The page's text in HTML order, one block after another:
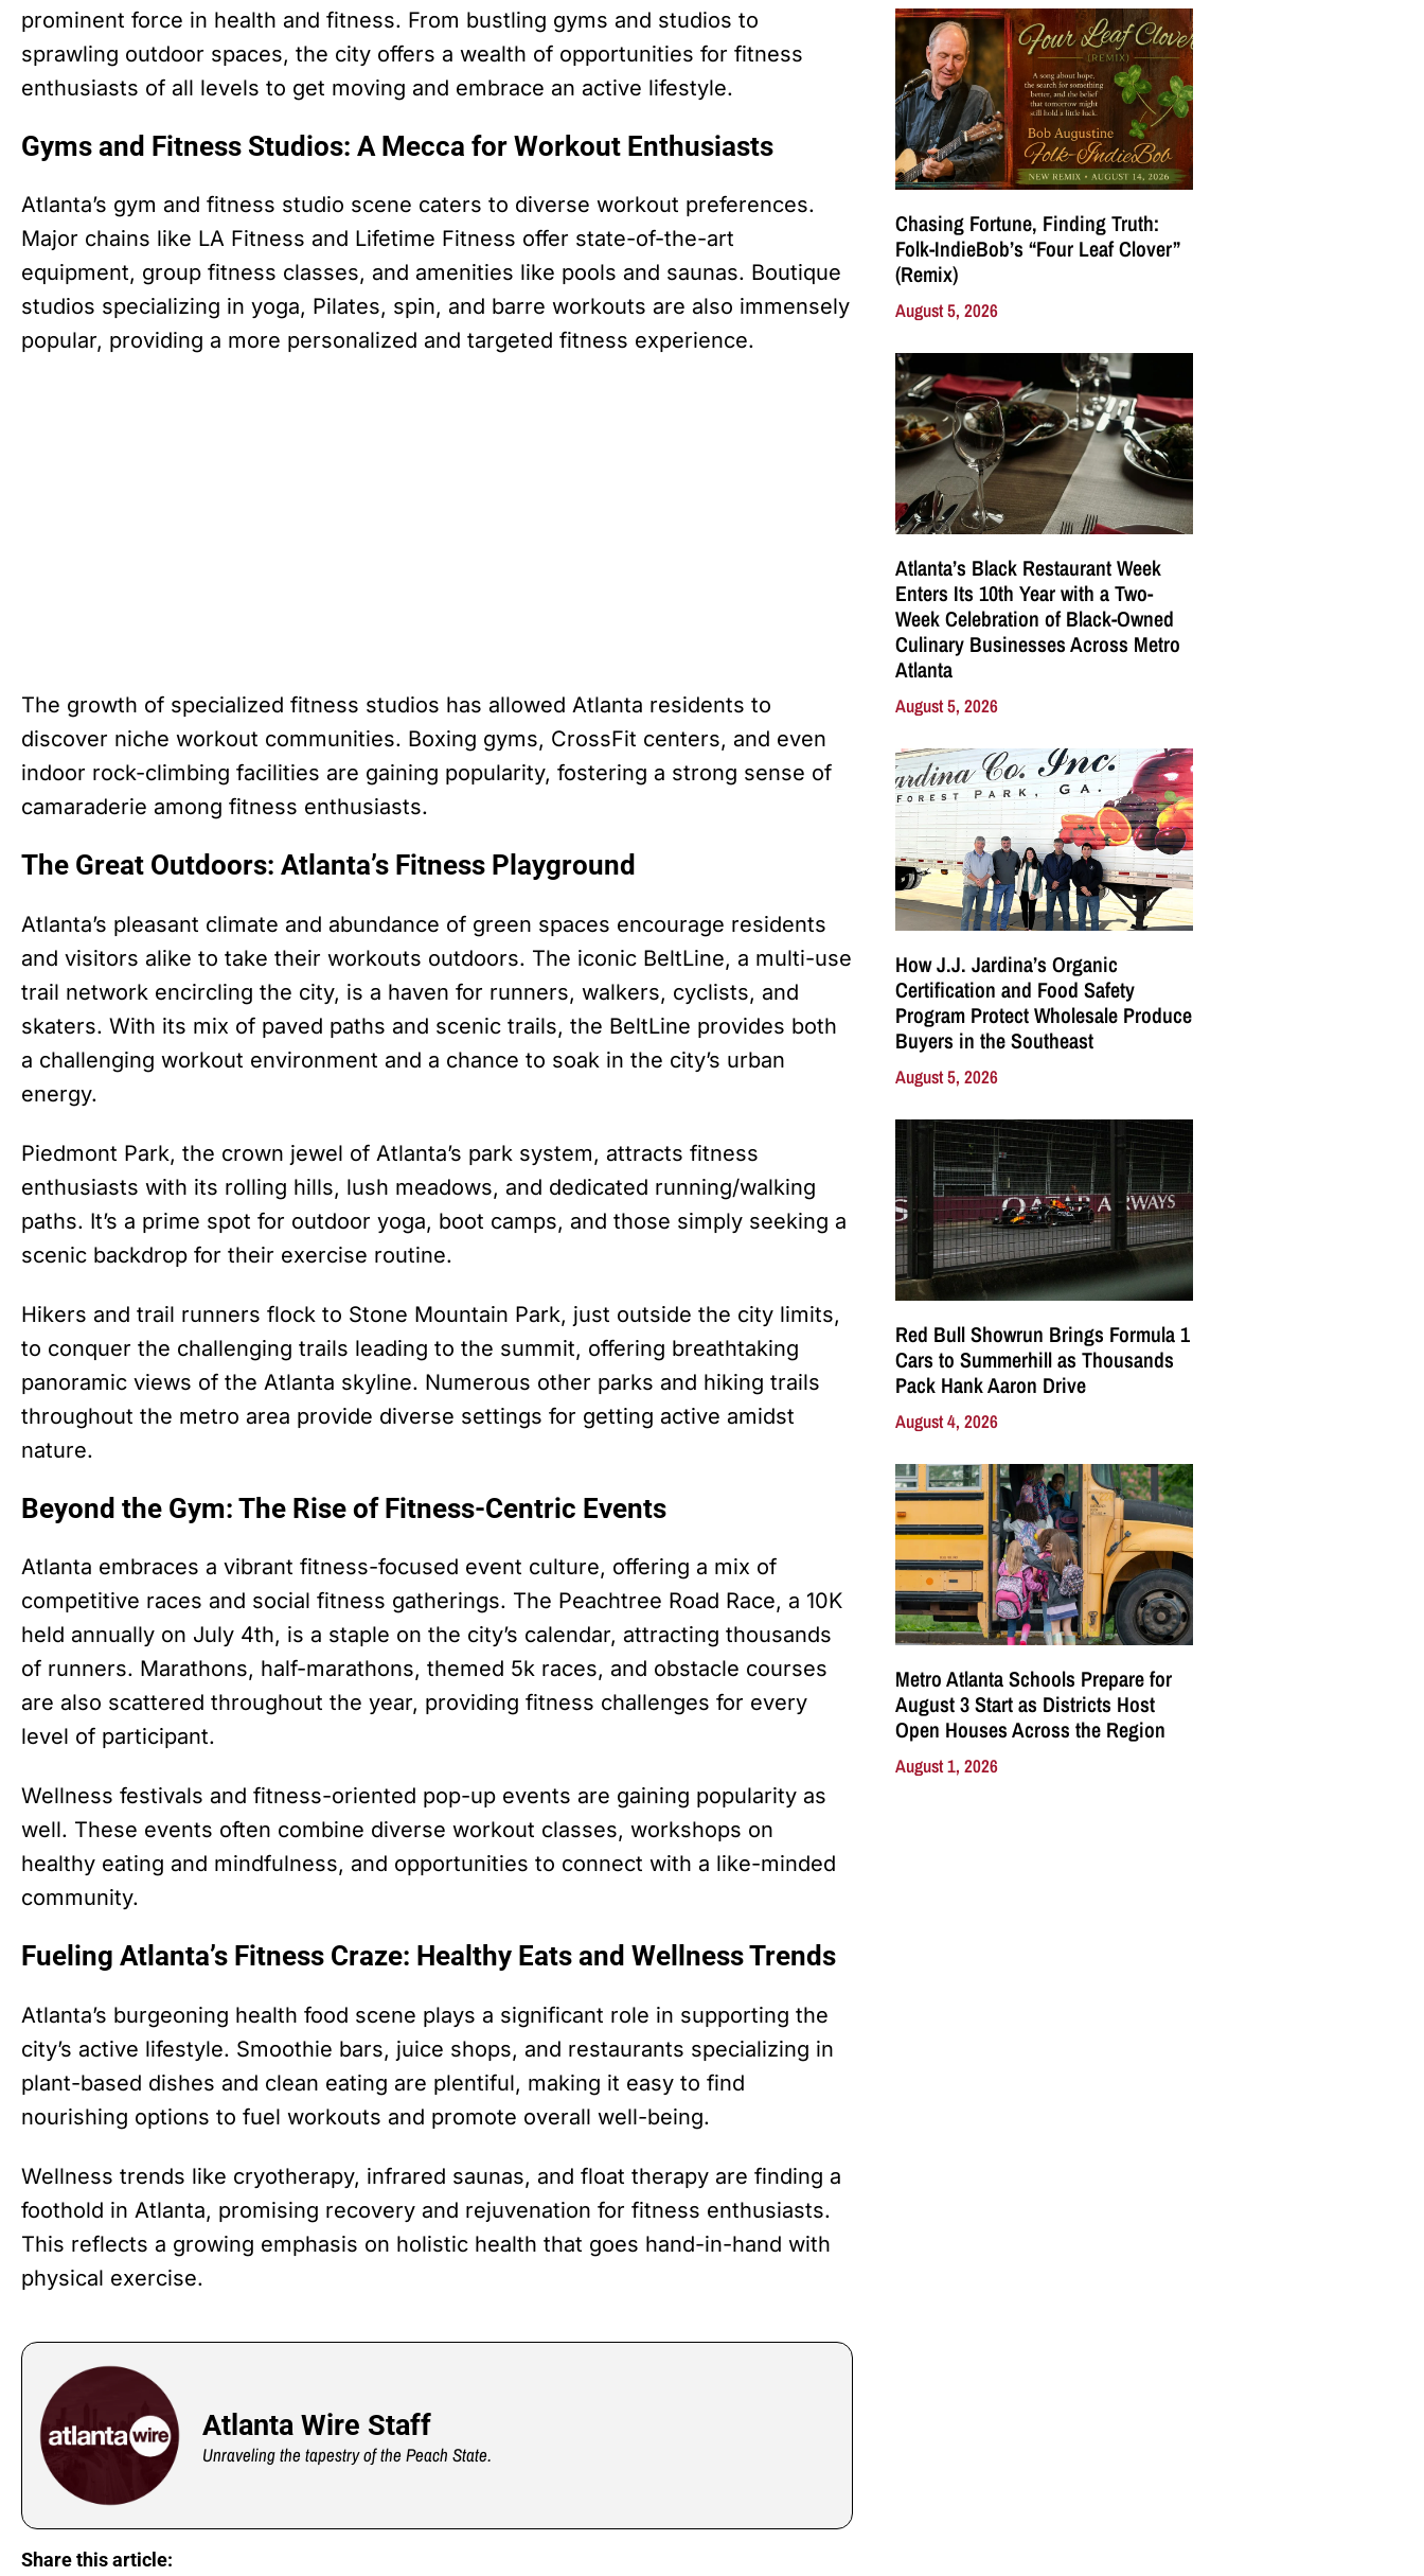
prominent force in health and fitness. From bustling gyms and studios to
sprawling outdoor spaces, the city offers a wealth of opportunities for fitness
enthusiasts of all levels to get moving and embrace an active lifestyle.
Gyms and Fitness Studios: A Mecca for Workout Enthusiasts
Atlanta’s gym and fitness studio scene caters to diverse workout preferences.
Major chains like LA Fitness and Lifetime Fitness offer state-of-the-art
equipment, group fitness classes, and amenities like pools and saunas. Boutique
studios specializing in yoga, Pilates, spin, and barre workouts are also immensely
popular, providing a more personalized and targeted fitness experience.
The growth of specialized fitness studios has allowed Atlanta residents to
discover niche workout communities. Boxing gyms, CrossFit centers, and even
indoor rock-climbing facilities are gaining popularity, fostering a strong sense of
camaraderie among fitness enthusiasts.
The Great Outdoors: Atlanta’s Fitness Playground
Atlanta’s pleasant climate and abundance of green spaces encourage residents
and visitors alike to take their workouts outdoors. The iconic BeltLine, a multi-use
trail network encircling the city, is a haven for runners, walkers, cyclists, and
skaters. With its mix of paved paths and scenic trails, the BeltLine provides both
a challenging workout environment and a chance to soak in the city’s urban
energy.
Piedmont Park, the crown jewel of Atlanta’s park system, attracts fitness
enthusiasts with its rolling hills, lush meadows, and dedicated running/walking
paths. It’s a prime spot for outdoor yoga, boot camps, and those simply seeking a
scenic backdrop for their exercise routine.
Hikers and trail runners flock to Stone Mountain Park, just outside the city limits,
to conquer the challenging trails leading to the summit, offering breathtaking
panoramic views of the Atlanta skyline. Numerous other parks and hiking trails
throughout the metro area provide diverse settings for getting active amidst
nature.
Beyond the Gym: The Rise of Fitness-Centric Events
Atlanta embraces a vibrant fitness-focused event culture, offering a mix of
competitive races and social fitness gatherings. The Peachtree Road Race, a 10K
held annually on July 4th, is a staple on the city’s calendar, attracting thousands
of runners. Marathons, half-marathons, themed 5k races, and obstacle courses
are also scattered throughout the year, providing fitness challenges for every
level of participant.
Wellness festivals and fitness-oriented pop-up events are gaining popularity as
well. These events often combine diverse workout classes, workshops on
healthy eating and mindfulness, and opportunities to connect with a like-minded
community.
Fueling Atlanta’s Fitness Craze: Healthy Eats and Wellness Trends
Atlanta’s burgeoning health food scene plays a significant role in supporting the
city’s active lifestyle. Smoothie bars, juice shops, and restaurants specializing in
plant-based dishes and clean eating are plentiful, making it easy to find
nourishing options to fuel workouts and promote overall well-being.
Wellness trends like cryotherapy, infrared saunas, and float therapy are finding a
foothold in Atlanta, promising recovery and rejuvenation for fitness enthusiasts.
This reflects a growing emphasis on holistic health that goes hand-in-hand with
physical exercise.
Atlanta Wire Staff
Unraveling the tapestry of the Peach State.
Share this article:
Chasing Fortune, Finding Truth:
Folk-IndieBob’s “Four Leaf Clover”
(Remix)
August 5, 2026
Atlanta’s Black Restaurant Week
Enters Its 10th Year with a Two-
Week Celebration of Black-Owned
Culinary Businesses Across Metro
Atlanta
August 5, 2026
How J.J. Jardina’s Organic
Certification and Food Safety
Program Protect Wholesale Produce
Buyers in the Southeast
August 5, 2026
Red Bull Showrun Brings Formula 1
Cars to Summerhill as Thousands
Pack Hank Aaron Drive
August 4, 2026
Metro Atlanta Schools Prepare for
August 3 Start as Districts Host
Open Houses Across the Region
August 1, 2026